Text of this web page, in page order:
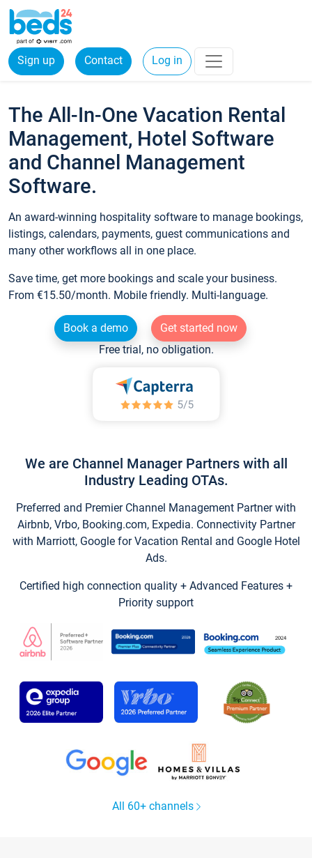
Sign up Contact Log in
The All-In-One Vacation Rental
Management, Hotel Software
and Channel Management
Software.
An award-winning hospitality software to manage bookings,
listings, calendars, payments, guest communications and
many other workflows all in one place.
Save time, get more bookings and scale your business.
From €15.50/month. Mobile friendly. Multi-language.
Book a demo
Get started now
Free trial, no obligation.
We are Channel Manager Partners with all
Industry Leading OTAs.
Preferred and Premier Channel Management Partner with
Airbnb, Vrbo, Booking.com, Expedia. Connectivity Partner
with Marriott, Google for Vacation Rental and Google Hotel
Ads.
Certified high connection quality + Advanced Features +
Priority support
All 60+ channels